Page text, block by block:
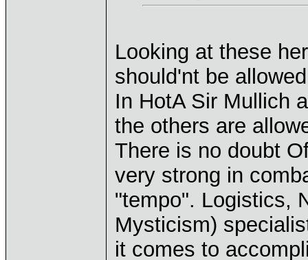
Looking at these
should'nt be
In HotA Sir Mullich
the others are
There is no doubt
very strong in
"tempo". Logistics,
Mysticism)
it comes to